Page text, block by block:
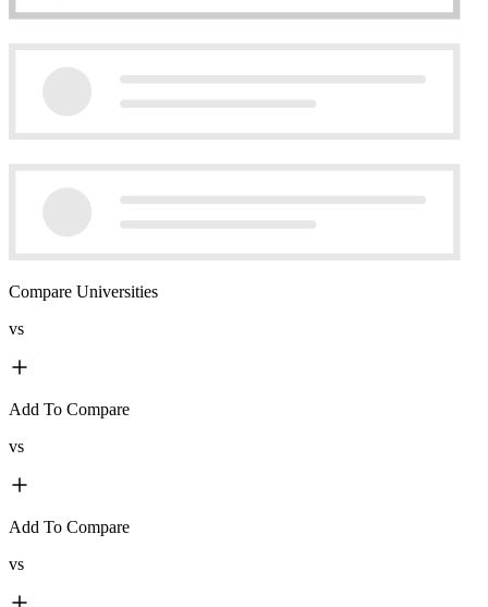
Compare Universities
vs
Add To Compare
vs
Add To Compare
vs